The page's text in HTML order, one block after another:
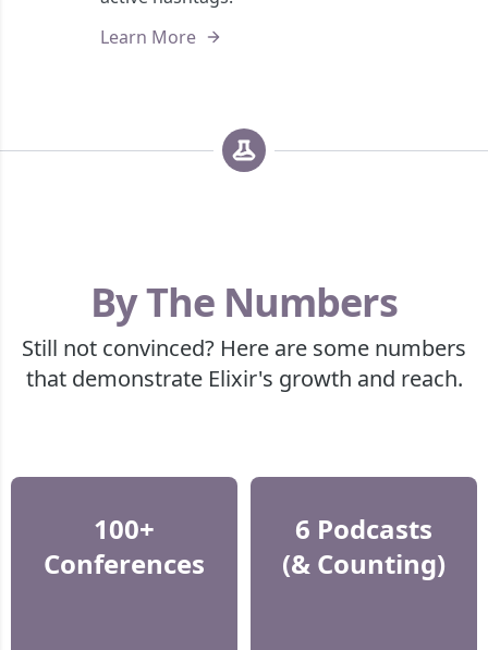
Learn More
By The Numbers
Still not convinced? Here are some numbers
that demonstrate Elixir's growth and reach.
100+
Conferences
6 Podcasts
(& Counting)